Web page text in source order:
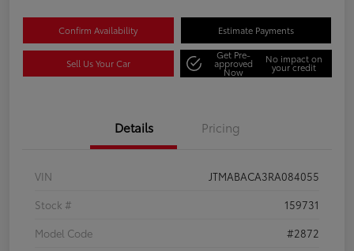
Confirm Availability Estimate Payments
Sell Us Your Car
Get Pre-
approved
Now
No impact on
your credit
Details Pricing
VIN
JTMABACA3RA084055
Stock #
159731
Model Code
#2872